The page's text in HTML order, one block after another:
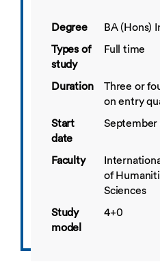
Degree
BA (Hons)
Types of
study
Full time
Duration
Three or
on entry
Start
date
September
Faculty
of
Sciences
Study
model
4+0